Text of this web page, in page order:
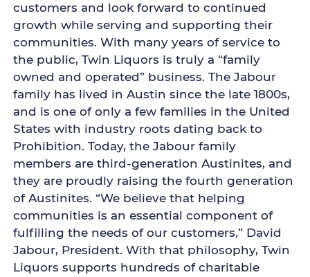
customers and look forward to continued
growth while serving and supporting their
communities. With many years of service to
the public, Twin Liquors is truly a “family
owned and operated” business. The Jabour
family has lived in Austin since the late 1800s,
and is one of only a few families in the United
States with industry roots dating back to
Prohibition. Today, the Jabour family
members are third-generation Austinites, and
they are proudly raising the fourth generation
of Austinites. “We believe that helping
communities is an essential component of
fulfilling the needs of our customers,” David
Jabour, President. With that philosophy, Twin
Liquors supports hundreds of charitable